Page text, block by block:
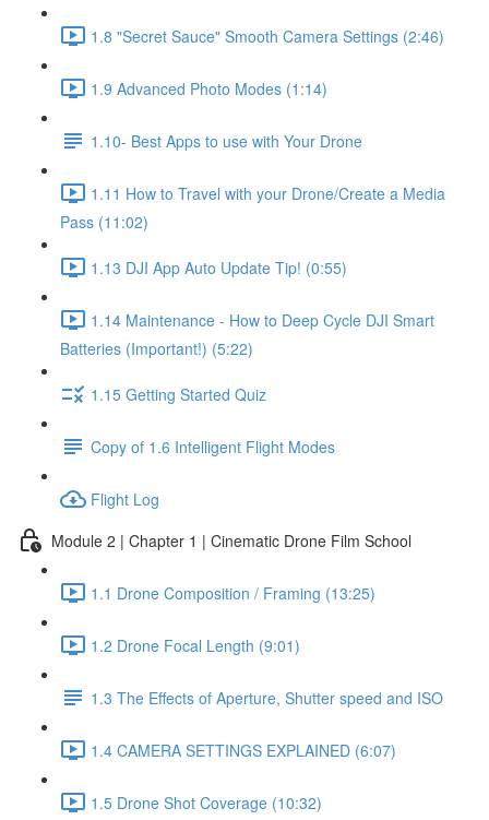
1.8 "Secret Sauce" Smooth Camera Settings (2:46)
1.9 Advanced Photo Modes (1:14)
1.10- Best Apps to use with Your Drone
1.11 How to Travel with your Drone/Create a Media
Pass (11:02)
1.13 DJI App Auto Update Tip! (0:55)
1.14 Maintenance - How to Deep Cycle DJI Smart
Batteries (Important!) (5:22)
1.15 Getting Started Quiz
Copy of 1.6 Intelligent Flight Modes
Flight Log
Module 2 | Chapter 1 | Cinematic Drone Film School
1.1 Drone Composition / Framing (13:25)
1.2 Drone Focal Length (9:01)
1.3 The Effects of Aperture, Shutter speed and ISO
1.4 CAMERA SETTINGS EXPLAINED (6:07)
1.5 Drone Shot Coverage (10:32)